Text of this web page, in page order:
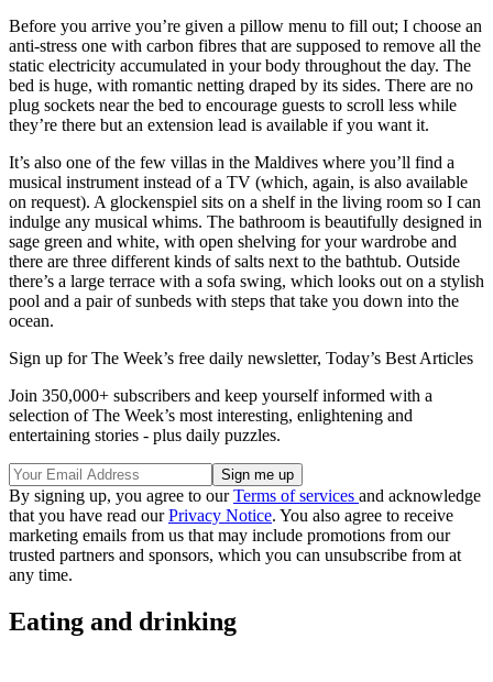
Before you arrive you’re given a pillow menu to fill out; I choose an
anti-stress one with carbon fibres that are supposed to remove all the
static electricity accumulated in your body throughout the day. The
bed is huge, with romantic netting draped by its sides. There are no
plug sockets near the bed to encourage guests to scroll less while
they’re there but an extension lead is available if you want it.
It’s also one of the few villas in the Maldives where you’ll find a
musical instrument instead of a TV (which, again, is also available
on request). A glockenspiel sits on a shelf in the living room so I can
indulge any musical whims. The bathroom is beautifully designed in
sage green and white, with open shelving for your wardrobe and
there are three different kinds of salts next to the bathtub. Outside
there’s a large terrace with a sofa swing, which looks out on a stylish
pool and a pair of sunbeds with steps that take you down into the
ocean.
Sign up for The Week’s free daily newsletter, Today’s Best Articles
Join 350,000+ subscribers and keep yourself informed with a
selection of The Week’s most interesting, enlightening and
entertaining stories - plus daily puzzles.
By signing up, you agree to ourTerms of services and acknowledge
that you have read ourPrivacy Notice. You also agree to receive
marketing emails from us that may include promotions from our
trusted partners and sponsors, which you can unsubscribe from at
any time.
Eating and drinking